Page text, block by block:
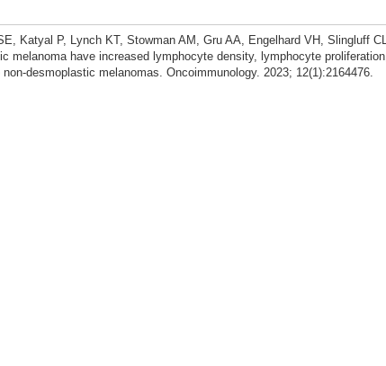
Katyal P, Lynch KT, Stowman AM, Gru AA, Engelhard VH, Slingluff
melanoma have increased lymphocyte density, lymphocyte
desmoplastic melanomas. Oncoimmunology. 2023; 12(1):2164476.